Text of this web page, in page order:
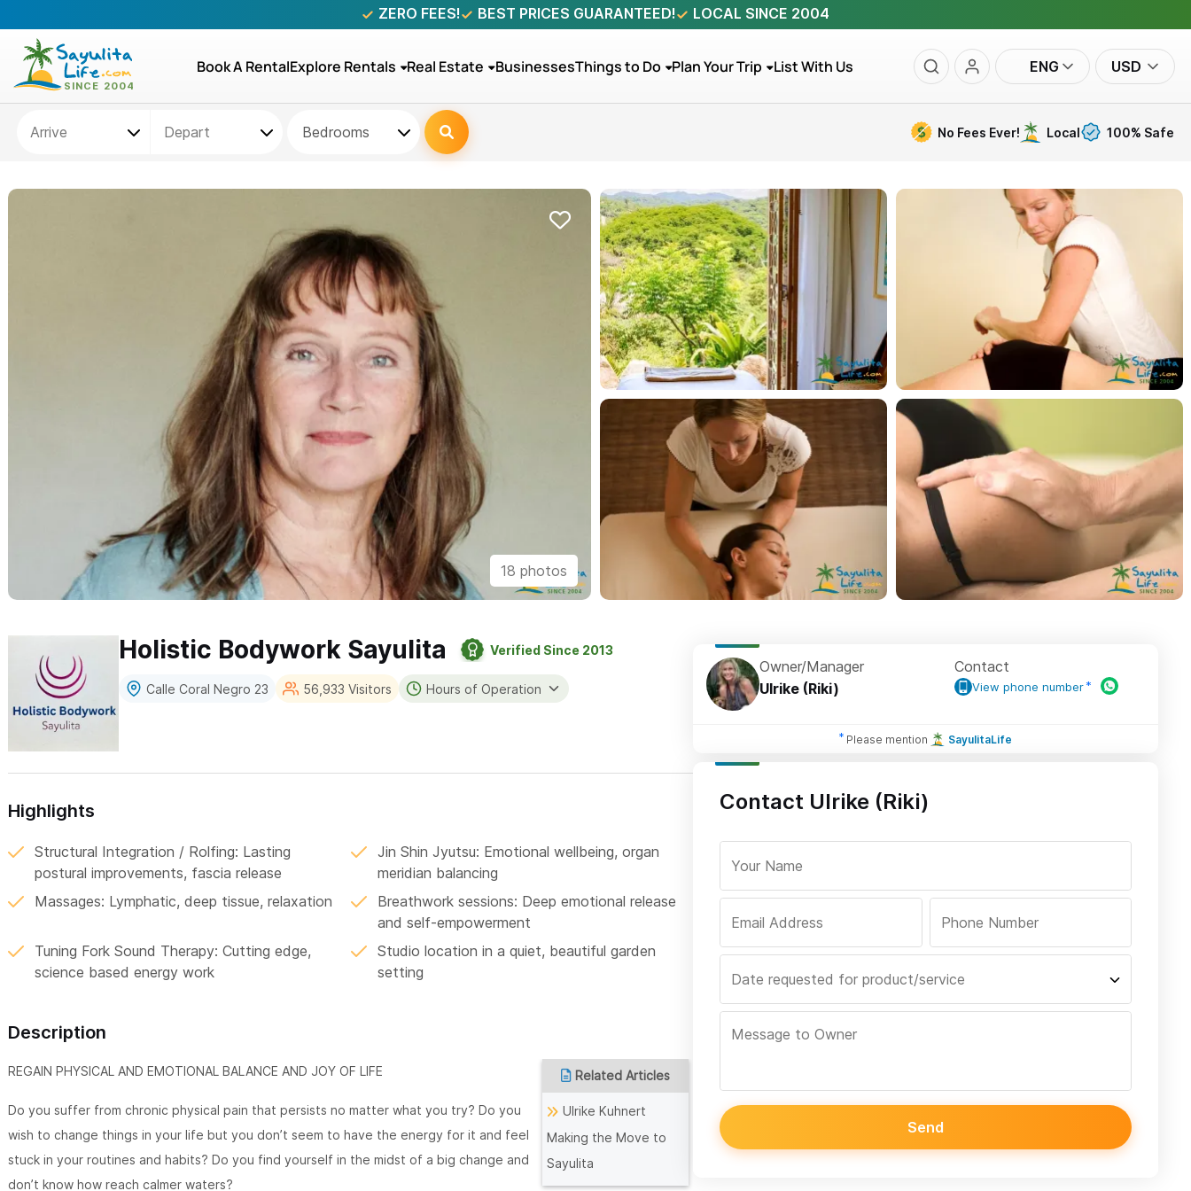
ZERO FEES! BEST PRICES GUARANTEED! LOCAL SINCE 2004
Book A RentalExplore Rentals Real Estate BusinessesThings to Do Plan Your Trip List With Us ENG USD
Bedrooms No Fees Ever! Local 100% Safe
18 photos
Holistic Bodywork Sayulita Verified Since 2013
Calle Coral Negro 23 56,933 Visitors Hours of Operation
Highlights
Structural Integration / Rolfing: Lasting
postural improvements, fascia release
Jin Shin Jyutsu: Emotional wellbeing, organ
meridian balancing
Massages: Lymphatic, deep tissue, relaxation
Breathwork sessions: Deep emotional release
and self-empowerment
Tuning Fork Sound Therapy: Cutting edge,
science based energy work
Studio location in a quiet, beautiful garden
setting
Description
Related Articles
Ulrike Kuhnert
Making the Move to
Sayulita
REGAIN PHYSICAL AND EMOTIONAL BALANCE AND JOY OF LIFE
Do you suffer from chronic physical pain that persists no matter what you try? Do you
wish to change things in your life but you don’t seem to have the energy for it and feel
stuck in your routines and habits? Do you find yourself in the midst of a big change and
don’t know how reach calmer waters?
Owner/Manager
Ulrike (Riki)
Contact
View phone number
Please mention SayulitaLife
Contact Ulrike (Riki)
Send